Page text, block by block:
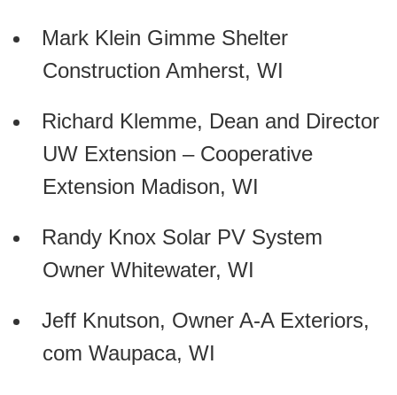
Mark Klein Gimme Shelter
Construction Amherst, WI
Richard Klemme, Dean and Director
UW Extension – Cooperative
Extension Madison, WI
Randy Knox Solar PV System
Owner Whitewater, WI
Jeff Knutson, Owner A-A Exteriors,
com Waupaca, WI